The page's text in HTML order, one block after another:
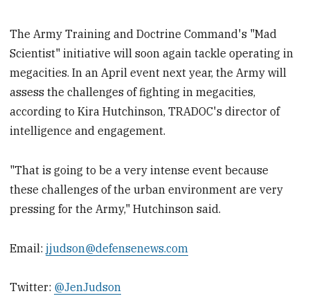
The Army Training and Doctrine Command's "Mad
Scientist" initiative will soon again tackle operating in
megacities. In an April event next year, the Army will
assess the challenges of fighting in megacities,
according to Kira Hutchinson, TRADOC's director of
intelligence and engagement.
"That is going to be a very intense event because
these challenges of the urban environment are very
pressing for the Army," Hutchinson said.
Email: jjudson@defensenews.com
Twitter: @JenJudson